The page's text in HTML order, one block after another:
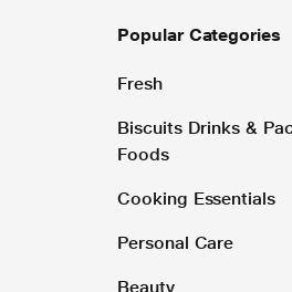
Popular Categories
Fresh
Biscuits Drinks &
Foods
Cooking Essentials
Personal Care
Beauty